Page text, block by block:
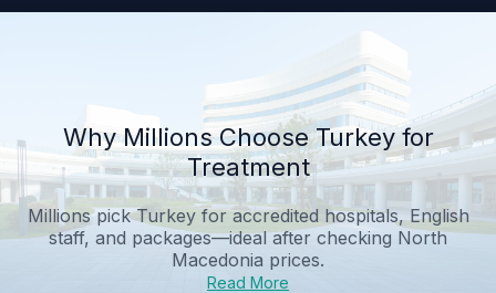
Why Millions Choose Turkey for
Treatment
Millions pick Turkey for accredited hospitals, English
staff, and packages—ideal after checking North
Macedonia prices.
Read More